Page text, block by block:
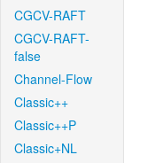
CGCV-RAFT
CGCV-RAFT-
false
Channel-Flow
Classic++
Classic++P
Classic+NL